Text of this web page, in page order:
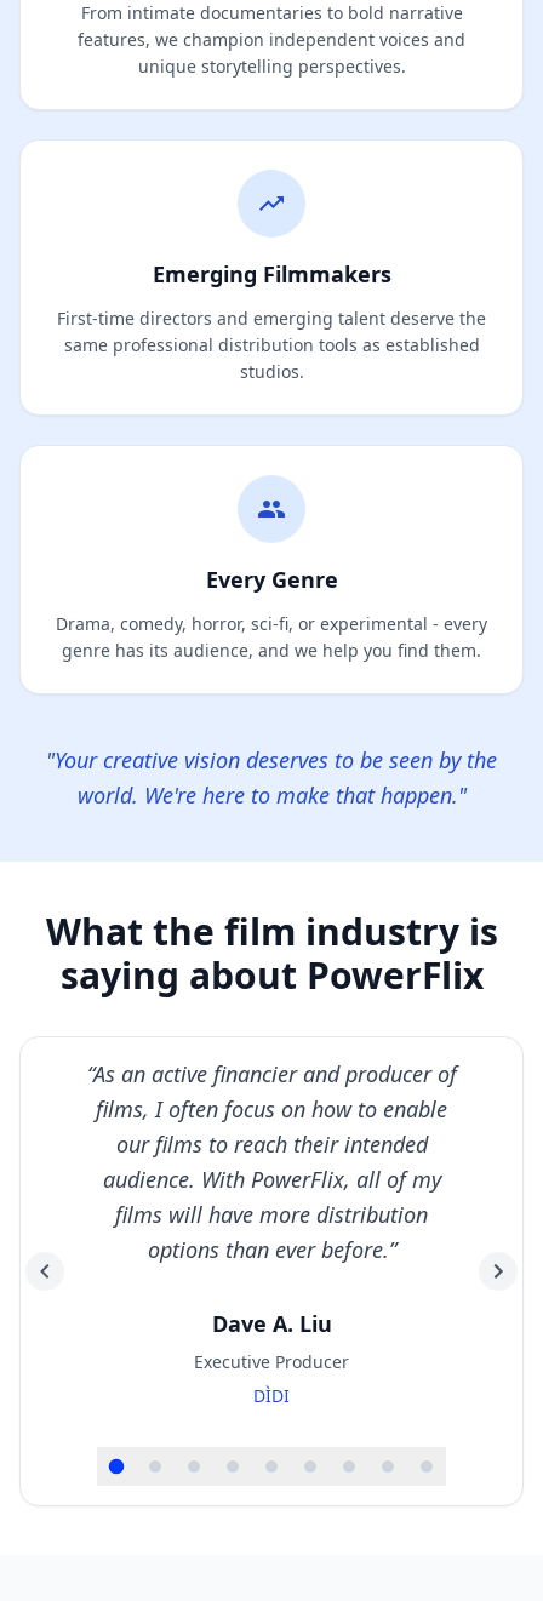
From intimate documentaries to bold narrative
features, we champion independent voices and
unique storytelling perspectives.
Emerging Filmmakers
First-time directors and emerging talent deserve the
same professional distribution tools as established
studios.
Every Genre
Drama, comedy, horror, sci-fi, or experimental - every
genre has its audience, and we help you find them.
"Your creative vision deserves to be seen by the
world. We're here to make that happen."
What the film industry is
saying about PowerFlix
“As an active financier and producer of
films, I often focus on how to enable
our films to reach their intended
audience. With PowerFlix, all of my
films will have more distribution
options than ever before.”
Dave A. Liu
Executive Producer
DÌDI